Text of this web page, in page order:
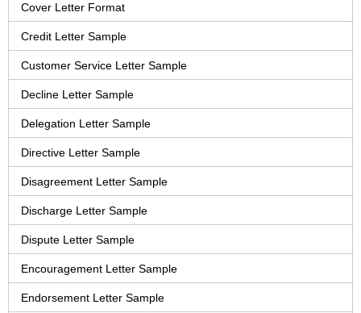
Cover Letter Format
Credit Letter Sample
Customer Service Letter Sample
Decline Letter Sample
Delegation Letter Sample
Directive Letter Sample
Disagreement Letter Sample
Discharge Letter Sample
Dispute Letter Sample
Encouragement Letter Sample
Endorsement Letter Sample